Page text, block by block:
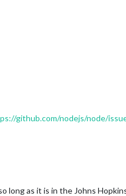
github.com/nodejs/node/
long as it is in the Johns